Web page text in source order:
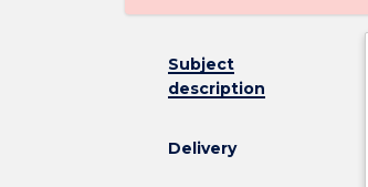
Subject
description
Delivery